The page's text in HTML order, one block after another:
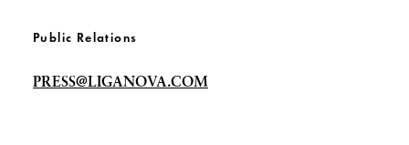
Public Relations
PRESS@LIGANOVA.COM